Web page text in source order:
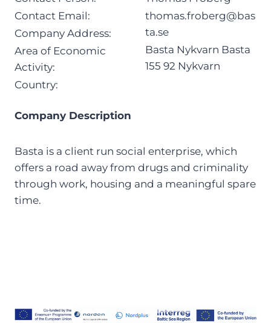
Contact Email:
Company Address:
Area of Economic
Activity:
Country:
thomas.froberg@bas
ta.se
Basta Nykvarn Basta
155 92 Nykvarn
Company Description
Basta is a client run social enterprise, which
offers a road away from drugs and criminality
through work, housing and a meaningful spare
time.